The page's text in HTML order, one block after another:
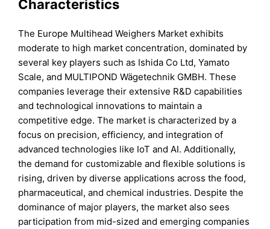
Characteristics
The Europe Multihead Weighers Market exhibits
moderate to high market concentration, dominated by
several key players such as Ishida Co Ltd, Yamato
Scale, and MULTIPOND Wägetechnik GMBH. These
companies leverage their extensive R&D capabilities
and technological innovations to maintain a
competitive edge. The market is characterized by a
focus on precision, efficiency, and integration of
advanced technologies like IoT and AI. Additionally,
the demand for customizable and flexible solutions is
rising, driven by diverse applications across the food,
pharmaceutical, and chemical industries. Despite the
dominance of major players, the market also sees
participation from mid-sized and emerging companies